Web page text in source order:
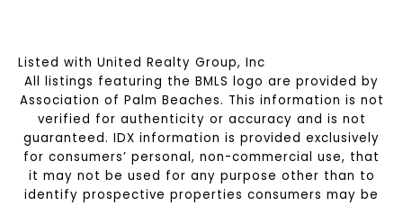
Listed with United Realty Group, Inc
All listings featuring the BMLS logo are provided by
Association of Palm Beaches. This information is not
verified for authenticity or accuracy and is not
guaranteed. IDX information is provided exclusively
for consumers’ personal, non-commercial use, that
it may not be used for any purpose other than to
identify prospective properties consumers may be